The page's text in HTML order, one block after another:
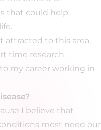
that could help
attracted to this area,
time research
my career working in
I believe that
most need our